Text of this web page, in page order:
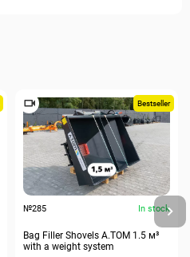
Bestseller
№285 In stock
Bag Filler Shovels A.TOM 1.5 м³
with a weight system